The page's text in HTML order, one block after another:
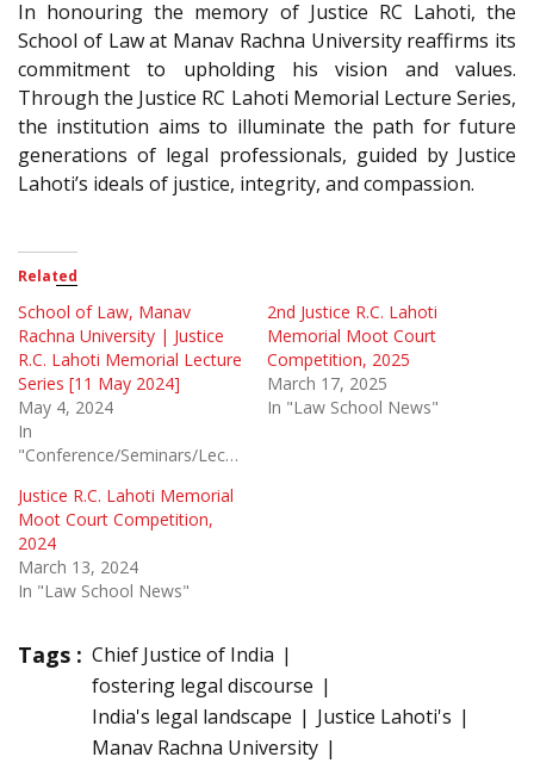
In honouring the memory of Justice RC Lahoti, the
School of Law at Manav Rachna University reaffirms its
commitment to upholding his vision and values.
Through the Justice RC Lahoti Memorial Lecture Series,
the institution aims to illuminate the path for future
generations of legal professionals, guided by Justice
Lahoti’s ideals of justice, integrity, and compassion.
Related
School of Law, Manav
Rachna University | Justice
R.C. Lahoti Memorial Lecture
Series [11 May 2024]
May 4, 2024
In
"Conference/Seminars/Lectures"
2nd Justice R.C. Lahoti
Memorial Moot Court
Competition, 2025
March 17, 2025
In "Law School News"
Justice R.C. Lahoti Memorial
Moot Court Competition,
2024
March 13, 2024
In "Law School News"
Tags : Chief Justice of India
fostering legal discourse
India's legal landscape
Justice Lahoti's
Manav Rachna University